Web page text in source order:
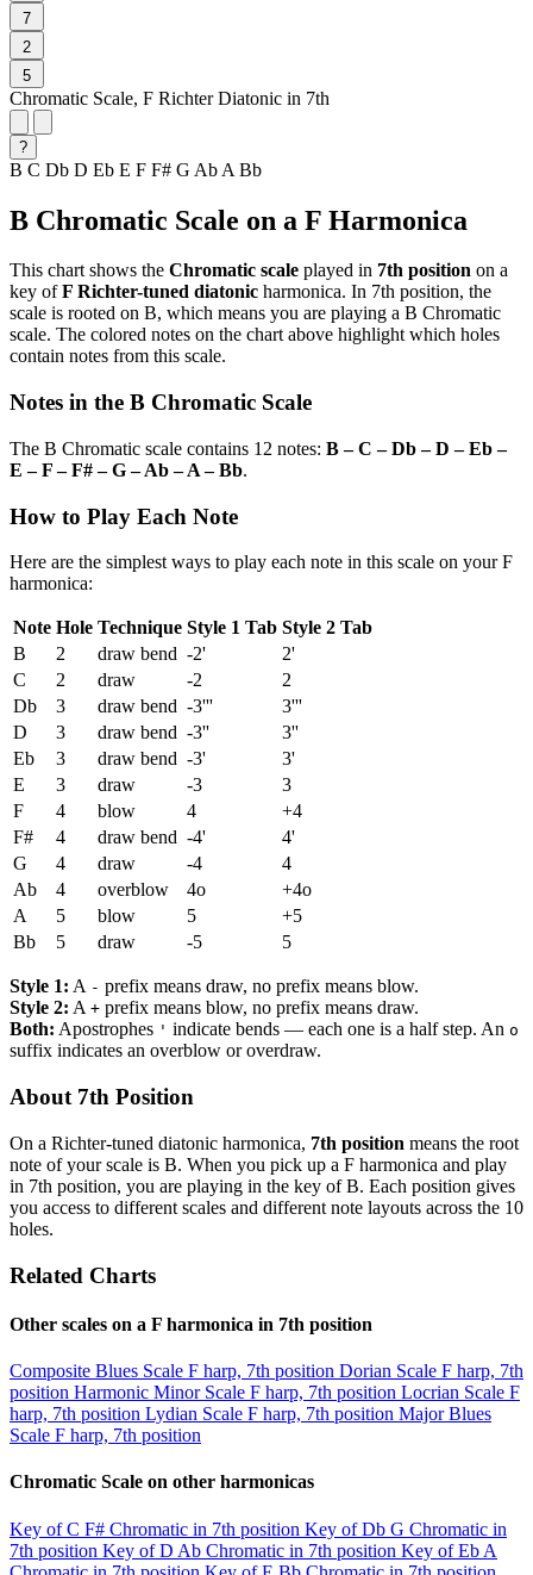
7
2
5
Chromatic Scale, F Richter Diatonic in 7th
?
B C Db D Eb E F F# G Ab A Bb
B Chromatic Scale on a F Harmonica
This chart shows the Chromatic scale played in 7th position on a
key ofF Richter-tuned diatonic harmonica. In 7th position, the
scale is rooted on B, which means you are playing a B Chromatic
scale. The colored notes on the chart above highlight which holes
contain notes from this scale.
Notes in the B Chromatic Scale
The B Chromatic scale contains 12 notes: B – C – Db – D – Eb –
E – F – F# – G – Ab – A – Bb.
How to Play Each Note
Here are the simplest ways to play each note in this scale on your F
harmonica:
Note Hole Technique Style 1 Tab Style 2 Tab
B
2 draw bend -2'
2'
C
2 draw -2
2
Db
3 draw bend -3'''
3'''
D
3 draw bend -3''
3''
Eb
3 draw bend -3'
3'
E
3 draw -3
3
F
4 blow 4
+4
F#
4 draw bend -4'
4'
G
4 draw -4
4
Ab
4 overblow 4o
+4o
A
5 blow 5
+5
Bb
5 draw -5 5
Style 1: A - prefix means draw, no prefix means blow.
Style 2: A + prefix means blow, no prefix means draw.
Both: Apostrophes ' indicate bends — each one is a half step. An o
suffix indicates an overblow or overdraw.
About 7th Position
On a Richter-tuned diatonic harmonica, 7th position means the root
note of your scale is B. When you pick up a F harmonica and play
in 7th position, you are playing in the key of B. Each position gives
you access to different scales and different note layouts across the 10
holes.
Related Charts
Other scales on a F harmonica in 7th position
Composite Blues Scale F harp, 7th position Dorian Scale F harp, 7th
position Harmonic Minor Scale F harp, 7th position Locrian Scale F
harp, 7th position Lydian Scale F harp, 7th position Major Blues
Scale F harp, 7th position
Chromatic Scale on other harmonicas
Key of C F# Chromatic in 7th position Key of Db G Chromatic in
7th position Key of D Ab Chromatic in 7th position Key of Eb A